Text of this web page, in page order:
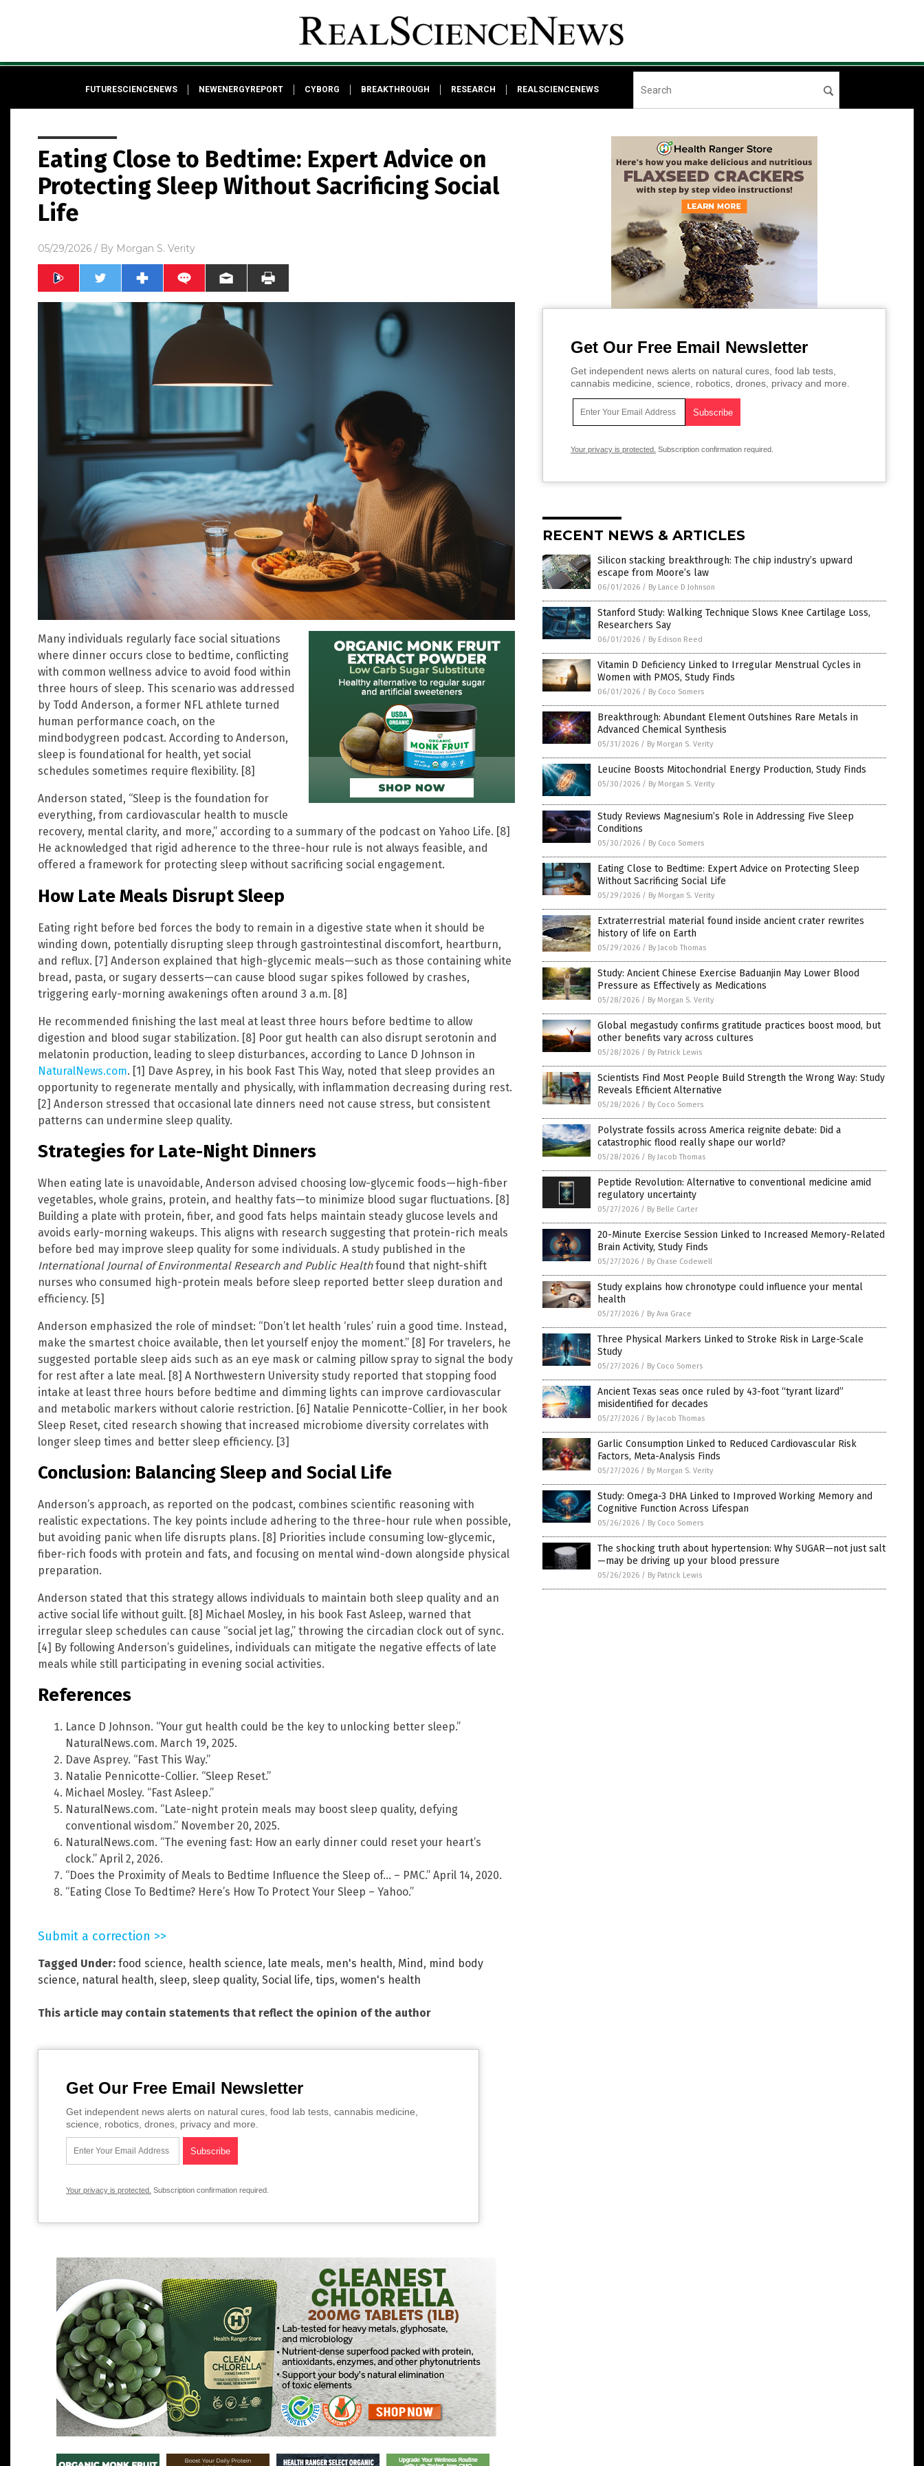
FUTURESCIENCENEWS NEWENERGYREPORT CYBORG BREAKTHROUGH RESEARCH REALSCIENCENEWS
Eating Close to Bedtime: Expert Advice on
Protecting Sleep Without Sacrificing Social
Life
05/29/2026 / By Morgan S. Verity
Many individuals regularly face social situations
where dinner occurs close to bedtime, conflicting
with common wellness advice to avoid food within
three hours of sleep. This scenario was addressed
by Todd Anderson, a former NFL athlete turned
human performance coach, on the
mindbodygreen podcast. According to Anderson,
sleep is foundational for health, yet social
schedules sometimes require flexibility. [8]
Anderson stated, “Sleep is the foundation for
everything, from cardiovascular health to muscle
recovery, mental clarity, and more,” according to a summary of the podcast on Yahoo Life. [8]
He acknowledged that rigid adherence to the three-hour rule is not always feasible, and
offered a framework for protecting sleep without sacrificing social engagement.
How Late Meals Disrupt Sleep
Eating right before bed forces the body to remain in a digestive state when it should be
winding down, potentially disrupting sleep through gastrointestinal discomfort, heartburn,
and reflux. [7] Anderson explained that high-glycemic meals—such as those containing white
bread, pasta, or sugary desserts—can cause blood sugar spikes followed by crashes,
triggering early-morning awakenings often around 3 a.m. [8]
He recommended finishing the last meal at least three hours before bedtime to allow
digestion and blood sugar stabilization. [8] Poor gut health can also disrupt serotonin and
melatonin production, leading to sleep disturbances, according to Lance D Johnson in
NaturalNews.com. [1] Dave Asprey, in his book Fast This Way, noted that sleep provides an
opportunity to regenerate mentally and physically, with inflammation decreasing during rest.
[2] Anderson stressed that occasional late dinners need not cause stress, but consistent
patterns can undermine sleep quality.
Strategies for Late-Night Dinners
When eating late is unavoidable, Anderson advised choosing low-glycemic foods—high-fiber
vegetables, whole grains, protein, and healthy fats—to minimize blood sugar fluctuations. [8]
Building a plate with protein, fiber, and good fats helps maintain steady glucose levels and
avoids early-morning wakeups. This aligns with research suggesting that protein-rich meals
before bed may improve sleep quality for some individuals. A study published in the
International Journal of Environmental Research and Public Healthfound that night-shift
nurses who consumed high-protein meals before sleep reported better sleep duration and
efficiency. [5]
Anderson emphasized the role of mindset: “Don’t let health ‘rules’ ruin a good time. Instead,
make the smartest choice available, then let yourself enjoy the moment.” [8] For travelers, he
suggested portable sleep aids such as an eye mask or calming pillow spray to signal the body
for rest after a late meal. [8] A Northwestern University study reported that stopping food
intake at least three hours before bedtime and dimming lights can improve cardiovascular
and metabolic markers without calorie restriction. [6] Natalie Pennicotte-Collier, in her book
Sleep Reset, cited research showing that increased microbiome diversity correlates with
longer sleep times and better sleep efficiency. [3]
Conclusion: Balancing Sleep and Social Life
Anderson’s approach, as reported on the podcast, combines scientific reasoning with
realistic expectations. The key points include adhering to the three-hour rule when possible,
but avoiding panic when life disrupts plans. [8] Priorities include consuming low-glycemic,
fiber-rich foods with protein and fats, and focusing on mental wind-down alongside physical
preparation.
Anderson stated that this strategy allows individuals to maintain both sleep quality and an
active social life without guilt. [8] Michael Mosley, in his book Fast Asleep, warned that
irregular sleep schedules can cause “social jet lag,” throwing the circadian clock out of sync.
[4] By following Anderson’s guidelines, individuals can mitigate the negative effects of late
meals while still participating in evening social activities.
References
Lance D Johnson. “Your gut health could be the key to unlocking better sleep.”
NaturalNews.com. March 19, 2025.
Dave Asprey. “Fast This Way.”
Natalie Pennicotte-Collier. “Sleep Reset.”
Michael Mosley. “Fast Asleep.”
NaturalNews.com. “Late-night protein meals may boost sleep quality, defying
conventional wisdom.” November 20, 2025.
NaturalNews.com. “The evening fast: How an early dinner could reset your heart’s
clock.” April 2, 2026.
“Does the Proximity of Meals to Bedtime Influence the Sleep of… – PMC.” April 14, 2020.
“Eating Close To Bedtime? Here’s How To Protect Your Sleep – Yahoo.”
Submit a correction >>
Tagged Under: food science, health science, late meals, men's health, Mind, mind body
science, natural health, sleep, sleep quality, Social life, tips, women's health
This article may contain statements that reflect the opinion of the author
Get Our Free Email Newsletter
Get independent news alerts on natural cures, food lab tests, cannabis medicine,
science, robotics, drones, privacy and more.
Your privacy is protected. Subscription confirmation required.
Get Our Free Email Newsletter
Get independent news alerts on natural cures, food lab tests,
cannabis medicine, science, robotics, drones, privacy and more.
Your privacy is protected. Subscription confirmation required.
RECENT NEWS & ARTICLES
Silicon stacking breakthrough: The chip industry’s upward
escape from Moore’s law
06/01/2026 / By Lance D Johnson
Stanford Study: Walking Technique Slows Knee Cartilage Loss,
Researchers Say
06/01/2026 / By Edison Reed
Vitamin D Deficiency Linked to Irregular Menstrual Cycles in
Women with PMOS, Study Finds
06/01/2026 / By Coco Somers
Breakthrough: Abundant Element Outshines Rare Metals in
Advanced Chemical Synthesis
05/31/2026 / By Morgan S. Verity
Leucine Boosts Mitochondrial Energy Production, Study Finds
05/30/2026 / By Morgan S. Verity
Study Reviews Magnesium’s Role in Addressing Five Sleep
Conditions
05/30/2026 / By Coco Somers
Eating Close to Bedtime: Expert Advice on Protecting Sleep
Without Sacrificing Social Life
05/29/2026 / By Morgan S. Verity
Extraterrestrial material found inside ancient crater rewrites
history of life on Earth
05/29/2026 / By Jacob Thomas
Study: Ancient Chinese Exercise Baduanjin May Lower Blood
Pressure as Effectively as Medications
05/28/2026 / By Morgan S. Verity
Global megastudy confirms gratitude practices boost mood, but
other benefits vary across cultures
05/28/2026 / By Patrick Lewis
Scientists Find Most People Build Strength the Wrong Way: Study
Reveals Efficient Alternative
05/28/2026 / By Coco Somers
Polystrate fossils across America reignite debate: Did a
catastrophic flood really shape our world?
05/28/2026 / By Jacob Thomas
Peptide Revolution: Alternative to conventional medicine amid
regulatory uncertainty
05/27/2026 / By Belle Carter
20-Minute Exercise Session Linked to Increased Memory-Related
Brain Activity, Study Finds
05/27/2026 / By Chase Codewell
Study explains how chronotype could influence your mental
health
05/27/2026 / By Ava Grace
Three Physical Markers Linked to Stroke Risk in Large-Scale
Study
05/27/2026 / By Coco Somers
Ancient Texas seas once ruled by 43-foot “tyrant lizard”
misidentified for decades
05/27/2026 / By Jacob Thomas
Garlic Consumption Linked to Reduced Cardiovascular Risk
Factors, Meta-Analysis Finds
05/27/2026 / By Morgan S. Verity
Study: Omega-3 DHA Linked to Improved Working Memory and
Cognitive Function Across Lifespan
05/26/2026 / By Coco Somers
The shocking truth about hypertension: Why SUGAR—not just salt
—may be driving up your blood pressure
05/26/2026 / By Patrick Lewis